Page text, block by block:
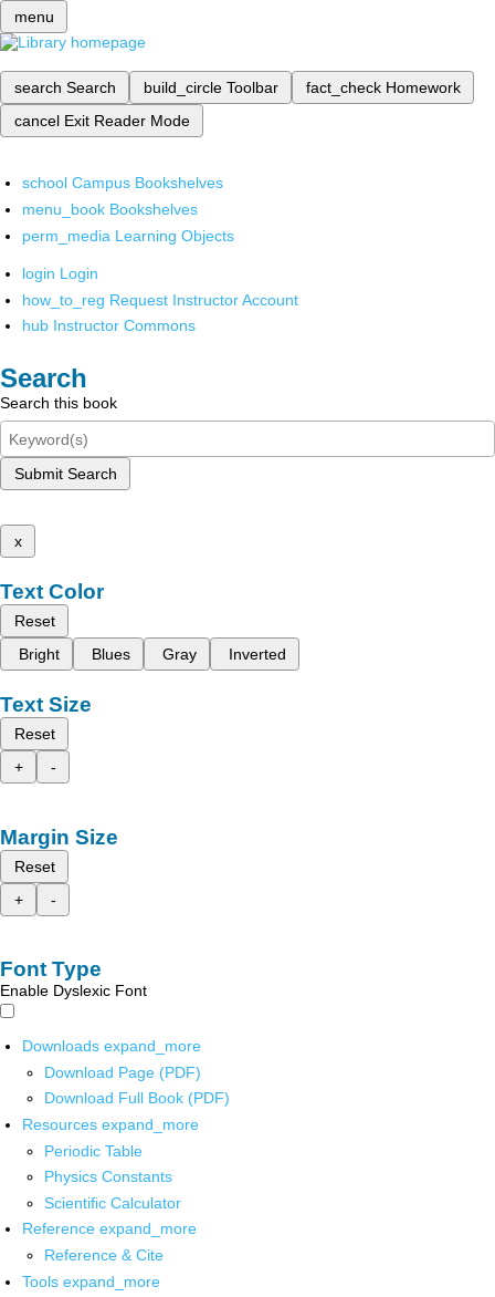
menu
search Search build_circle Toolbar fact_check Homework
cancel Exit Reader Mode
school Campus Bookshelves
menu_book Bookshelves
perm_media Learning Objects
login Login
how_to_reg Request Instructor Account
hub Instructor Commons
Search
Search this book
Submit Search
x
Text Color
Reset
Bright
Blues Gray Inverted
Text Size
Reset
+
-
Margin Size
Reset
+
-
Font Type
Enable Dyslexic Font
Downloads expand_more
Download Page (PDF)
Download Full Book (PDF)
Resources expand_more
Periodic Table
Physics Constants
Scientific Calculator
Reference expand_more
Reference & Cite
Tools expand_more